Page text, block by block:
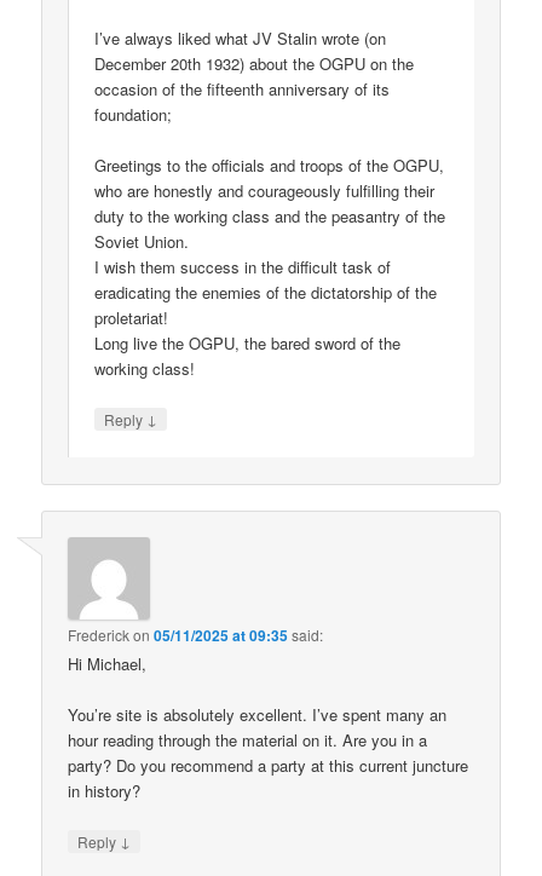
I’ve always liked what JV Stalin wrote (on
December 20th 1932) about the OGPU on the
occasion of the fifteenth anniversary of its
foundation;
Greetings to the officials and troops of the OGPU,
who are honestly and courageously fulfilling their
duty to the working class and the peasantry of the
Soviet Union.
I wish them success in the difficult task of
eradicating the enemies of the dictatorship of the
proletariat!
Long live the OGPU, the bared sword of the
working class!
Reply ↓
Frederickon05/11/2025 at 09:35said:
Hi Michael,
You’re site is absolutely excellent. I’ve spent many an
hour reading through the material on it. Are you in a
party? Do you recommend a party at this current juncture
in history?
Reply ↓